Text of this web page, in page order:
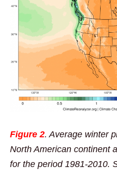
Figure 2. Average winter
North American continent
for the period 1981-2010.